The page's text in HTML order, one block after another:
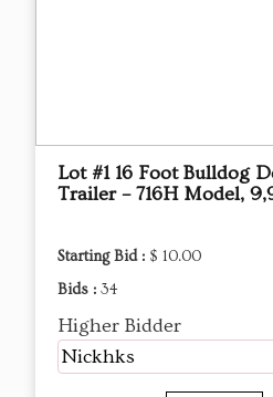
Lot #1 16 Foot Bulldog
Trailer – 716H Model,
Starting Bid : $ 10.00
Bids : 34
Higher Bidder
Nickhks